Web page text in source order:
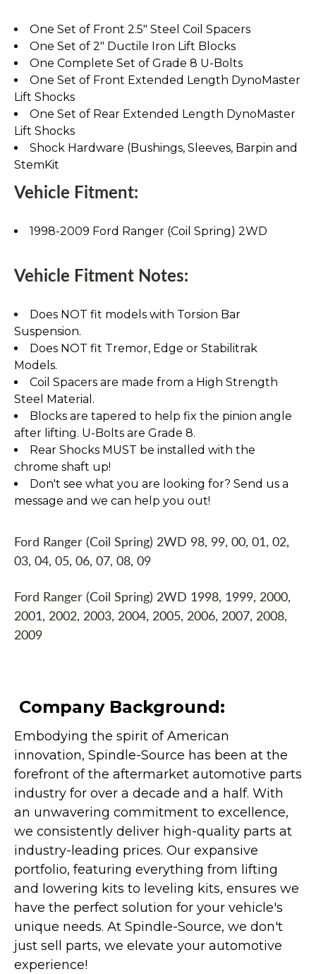
One Set of Front 2.5" Steel Coil Spacers
One Set of 2" Ductile Iron Lift Blocks
One Complete Set of Grade 8 U-Bolts
One Set of Front Extended Length DynoMaster
Lift Shocks
One Set of Rear Extended Length DynoMaster
Lift Shocks
Shock Hardware (Bushings, Sleeves, Barpin and
StemKit
Vehicle Fitment:
1998-2009 Ford Ranger (Coil Spring) 2WD
Vehicle Fitment Notes:
Does NOT fit models with Torsion Bar
Suspension.
Does NOT fit Tremor, Edge or Stabilitrak
Models.
Coil Spacers are made from a High Strength
Steel Material.
Blocks are tapered to help fix the pinion angle
after lifting. U-Bolts are Grade 8.
Rear Shocks MUST be installed with the
chrome shaft up!
Don't see what you are looking for? Send us a
message and we can help you out!
Ford Ranger (Coil Spring) 2WD 98, 99, 00, 01, 02,
03, 04, 05, 06, 07, 08, 09
Ford Ranger (Coil Spring) 2WD 1998, 1999, 2000,
2001, 2002, 2003, 2004, 2005, 2006, 2007, 2008,
2009
Company Background:
Embodying the spirit of American
innovation, Spindle-Source has been at the
forefront of the aftermarket automotive parts
industry for over a decade and a half. With
an unwavering commitment to excellence,
we consistently deliver high-quality parts at
industry-leading prices. Our expansive
portfolio, featuring everything from lifting
and lowering kits to leveling kits, ensures we
have the perfect solution for your vehicle's
unique needs. At Spindle-Source, we don't
just sell parts, we elevate your automotive
experience!